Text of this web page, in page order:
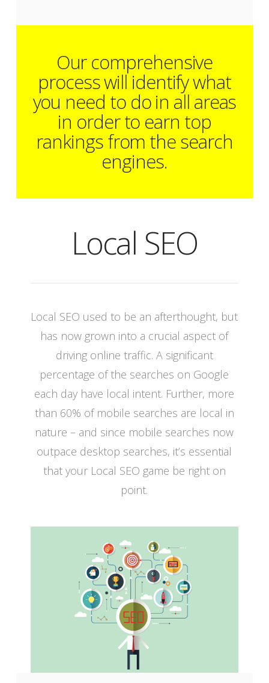
Our comprehensive
process will identify what
you need to do in all areas
in order to earn top
rankings from the search
engines.
Local SEO
Local SEO used to be an afterthought, but
has now grown into a crucial aspect of
driving online traffic. A significant
percentage of the searches on Google
each day have local intent. Further, more
than 60% of mobile searches are local in
nature – and since mobile searches now
outpace desktop searches, it’s essential
that your Local SEO game be right on
point.